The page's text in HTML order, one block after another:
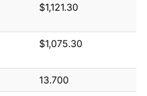
$1,121.30
$1,075.30
13.700